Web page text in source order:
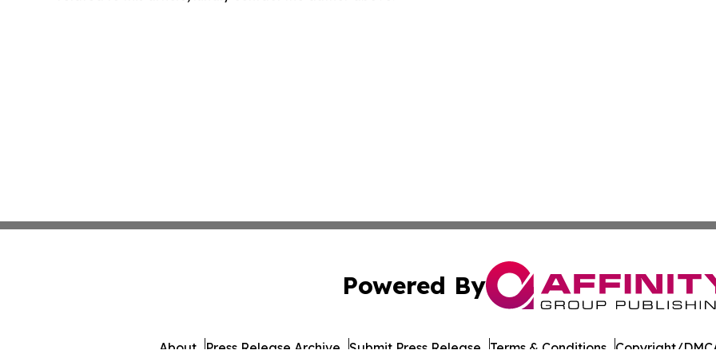
Powered By
About Press Release Archive Submit Press Release Terms & Conditions Copyright/